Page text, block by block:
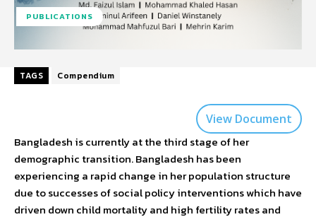
PUBLICATIONS
TAGS Compendium
View Document
Bangladesh is currently at the third stage of her
demographic transition. Bangladesh has been
experiencing a rapid change in her population structure
due to successes of social policy interventions which have
driven down child mortality and high fertility rates and